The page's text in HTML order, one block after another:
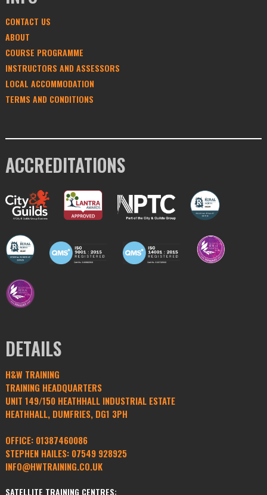
CONTACT US
ABOUT
COURSE PROGRAMME
INSTRUCTORS AND ASSESSORS
LOCAL ACCOMMODATION
TERMS AND CONDITIONS
ACCREDITATIONS
DETAILS
H&W TRAINING
TRAINING HEADQUARTERS
UNIT 149/150 HEATHHALL INDUSTRIAL ESTATE
HEATHHALL, DUMFRIES, DG1 3PH
OFFICE: 01387460086
STEPHEN HAILES: 07549 928925
INFO@HWTRAINING.CO.UK
SATELLITE TRAINING CENTRES: